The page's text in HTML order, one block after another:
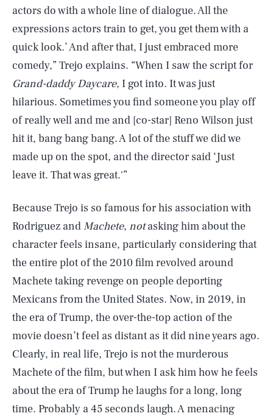
actors do with a whole line of dialogue. All the
expressions actors train to get, you get them with a
quick look.’ And after that, I just embraced more
comedy,” Trejo explains. “When I saw the script for
Grand-daddy Daycare, I got into. It was just
hilarious. Sometimes you find someone you play off
of really well and me and [co-star] Reno Wilson just
hit it, bang bang bang. A lot of the stuff we did we
made up on the spot, and the director said ‘Just
leave it. That was great.'”
Because Trejo is so famous for his association with
Rodriguez andMachete, notasking him about the
character feels insane, particularly considering that
the entire plot of the 2010 film revolved around
Machete taking revenge on people deporting
Mexicans from the United States. Now, in 2019, in
the era of Trump, the over-the-top action of the
movie doesn’t feel as distant as it did nine years ago.
Clearly, in real life, Trejo is not the murderous
Machete of the film, but when I ask him how he feels
about the era of Trump he laughs for a long, long
time. Probably a 45 seconds laugh. A menacing